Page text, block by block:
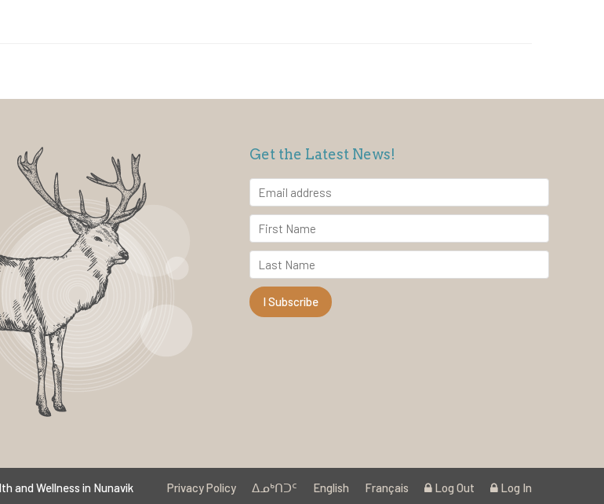
Get the Latest News!
and Wellness in Nunavik Privacy Policy ᐃᓄᒃᑎᑐᑦ English Français Log Out Log In